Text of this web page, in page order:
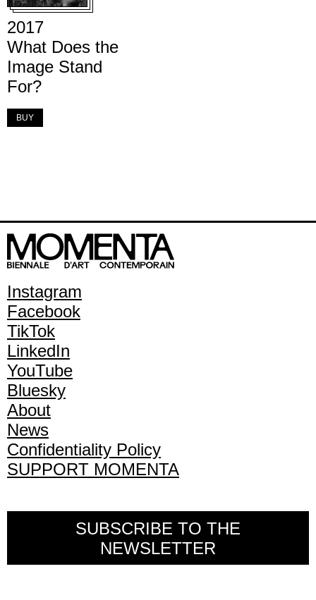
2017
What Does the
Image Stand
For?
BUY
Instagram
Facebook
TikTok
LinkedIn
YouTube
Bluesky
About
News
Confidentiality Policy
SUPPORT MOMENTA
SUBSCRIBE TO THE
NEWSLETTER